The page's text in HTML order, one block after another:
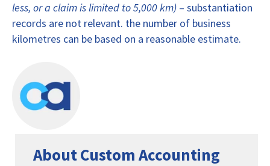
less, or a claim is limited to 5,000 km) – substantiation
records are not relevant. the number of business
kilometres can be based on a reasonable estimate.
About Custom Accounting